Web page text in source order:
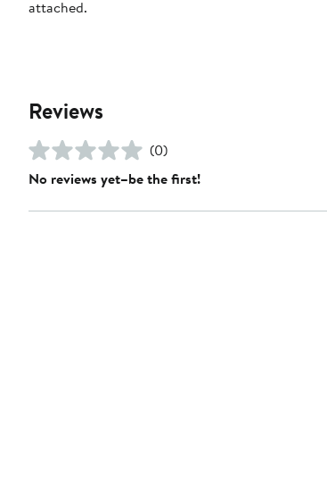
attached.
Reviews
(0)
No reviews yet–be the first!